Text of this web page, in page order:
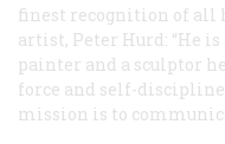
finest recognition of all
artist, Peter Hurd: “He
painter and a sculptor
force and self-discipline
mission is to